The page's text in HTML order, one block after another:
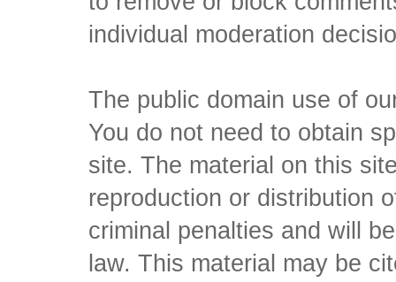
individual moderation
The public domain use of
You do not need to obtain
site. The material on this
reproduction or distribution
criminal penalties and will
law. This material may be